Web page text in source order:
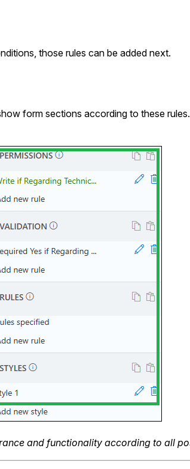
those rules can be added next.
form sections according to these
and functionality according to all